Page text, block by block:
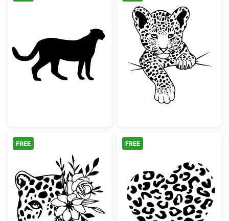
Cheetah Silhouette Cute Baby
Floral Leopard Face Design
FREE
Leopard Print
FREE